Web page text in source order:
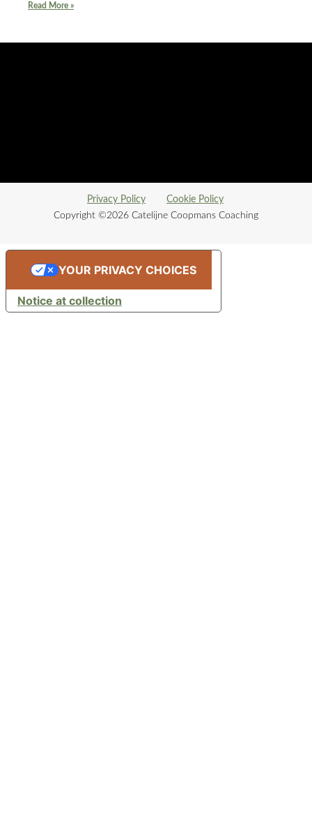
Read More »
Privacy Policy
Cookie Policy
Copyright ©2026 Catelijne Coopmans Coaching
Notice at collection
YOUR PRIVACY CHOICES